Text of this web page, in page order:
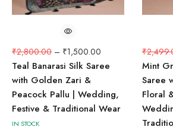
₹2,800.00 – ₹1,500.00
Teal Banarasi Silk Saree
with Golden Zari &
Peacock Pallu | Wedding,
Festive & Traditional Wear
IN STOCK
₹
Mint
Saree
Floral